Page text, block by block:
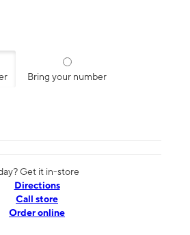
Bring your number
Get it in-store
Directions
Call store
Order online